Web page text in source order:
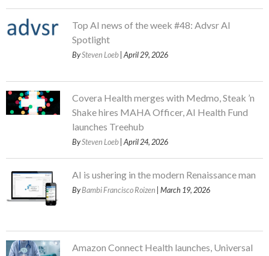
Top AI news of the week #48: Advsr AI
Spotlight
BySteven Loeb | April 29, 2026
Covera Health merges with Medmo, Steak ’n
Shake hires MAHA Officer, AI Health Fund
launches Treehub
BySteven Loeb | April 24, 2026
AI is ushering in the modern Renaissance man
ByBambi Francisco Roizen | March 19, 2026
Amazon Connect Health launches, Universal